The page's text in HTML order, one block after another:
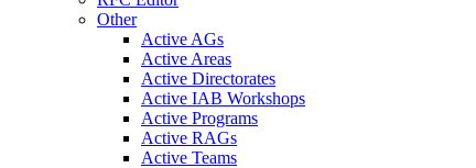
Other
Active AGs
Active Areas
Active Directorates
Active IAB Workshops
Active Programs
Active RAGs
Active Teams